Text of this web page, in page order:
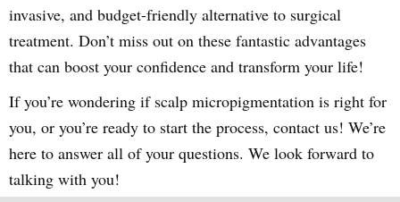
invasive, and budget-friendly alternative to surgical
treatment. Don’t miss out on these fantastic advantages
that can boost your confidence and transform your life!
If you’re wondering if scalp micropigmentation is right for
you, or you’re ready to start the process, contact us! We’re
here to answer all of your questions. We look forward to
talking with you!